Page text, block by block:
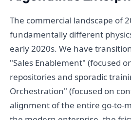
The commercial landscape of
fundamentally different
early 2020s. We have
"Sales Enablement" (focused
repositories and sporadic
Orchestration" (focused on
alignment of the entire go-to-